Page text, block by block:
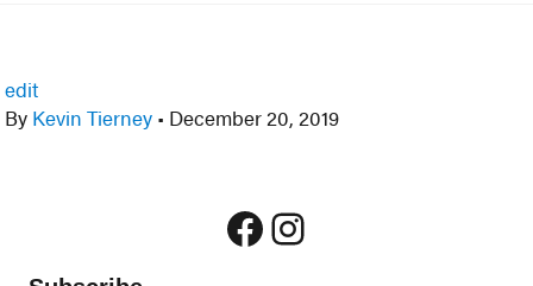
edit
By Kevin Tierney • December 20, 2019
Facebook
Instagram